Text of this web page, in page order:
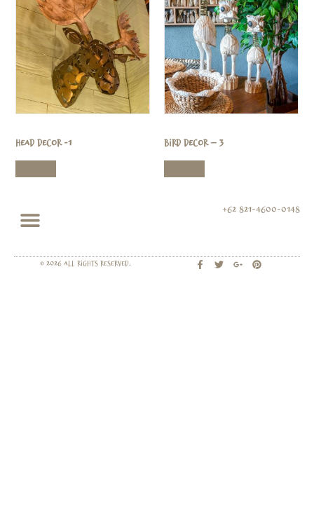
Head Decor -1 Bird Decor – 3
+62 821-4600-0148
© 2026 All rights Reserved.